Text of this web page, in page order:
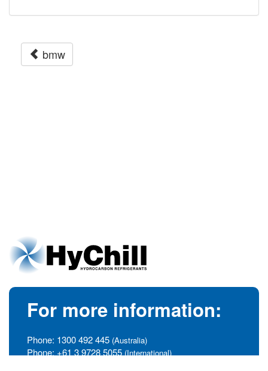
bmw
For more information:
Phone: 1300 492 445 (Australia)
Phone: +61 3 9728 5055 (International)